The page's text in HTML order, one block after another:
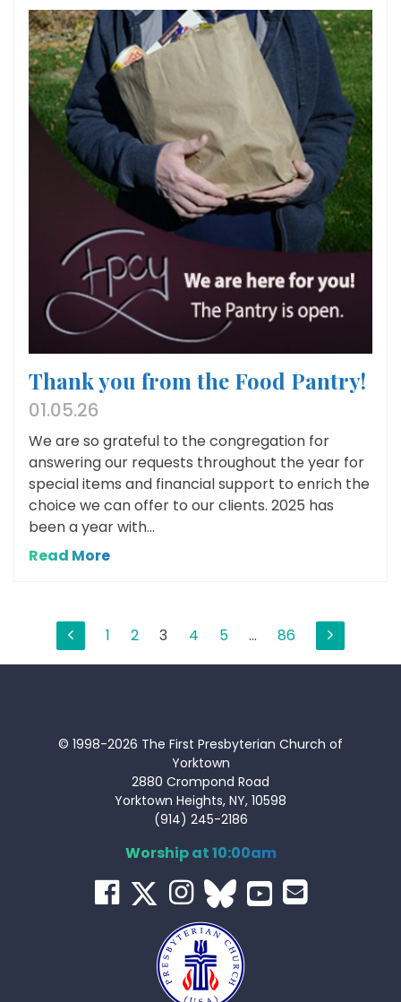
Thank you from the Food Pantry!
01.05.26
We are so grateful to the congregation for
answering our requests throughout the year for
special items and financial support to enrich the
choice we can offer to our clients. 2025 has
been a year with...
Read More
Posts
pagination
1 2 3 4 5 … 86
© 1998-2026 The First Presbyterian Church of
Yorktown
2880 Crompond Road
Yorktown Heights, NY, 10598
(914) 245-2186
Worship at 10:00am